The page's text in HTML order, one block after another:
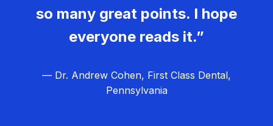
so many great points. I hope
everyone reads it.”
— Dr. Andrew Cohen, First Class Dental,
Pennsylvania